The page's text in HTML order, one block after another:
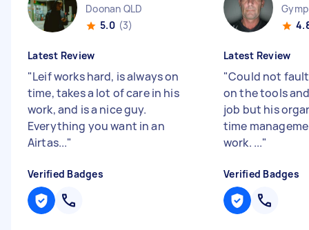
Doonan QLD
5.0 (3)
Latest Review
"Leif works hard, is always on
time, takes a lot of care in his
work, and is a nice guy.
Everything you want in an
Airtas..."
Verified Badges
Latest Review
"Could not
on the tools
job but his
time
work. ..."
Verified Badges